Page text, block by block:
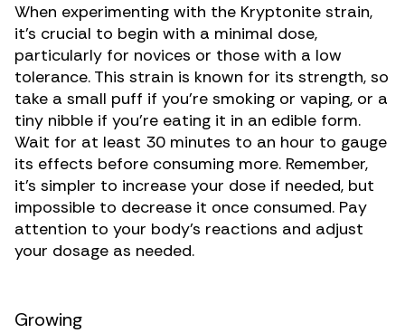
When experimenting with the Kryptonite strain,
it’s crucial to begin with a minimal dose,
particularly for novices or those with a low
tolerance. This strain is known for its strength, so
take a small puff if you’re smoking or vaping, or a
tiny nibble if you’re eating it in an edible form.
Wait for at least 30 minutes to an hour to gauge
its effects before consuming more. Remember,
it’s simpler to increase your dose if needed, but
impossible to decrease it once consumed. Pay
attention to your body’s reactions and adjust
your dosage as needed.
Growing